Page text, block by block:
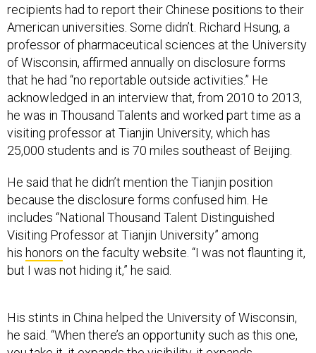
recipients had to report their Chinese positions to their
American universities. Some didn’t. Richard Hsung, a
professor of pharmaceutical sciences at the University
of Wisconsin, affirmed annually on disclosure forms
that he had “no reportable outside activities.” He
acknowledged in an interview that, from 2010 to 2013,
he was in Thousand Talents and worked part time as a
visiting professor at Tianjin University, which has
25,000 students and is 70 miles southeast of Beijing.
He said that he didn’t mention the Tianjin position
because the disclosure forms confused him. He
includes “National Thousand Talent Distinguished
Visiting Professor at Tianjin University” among
his honors on the faculty website. “I was not flaunting it,
but I was not hiding it,” he said.
His stints in China helped the University of Wisconsin,
he said. “When there’s an opportunity such as this one,